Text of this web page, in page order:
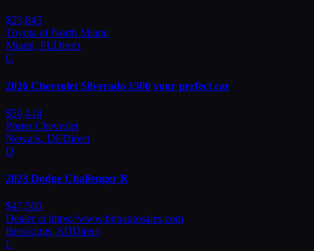
$25,845
Toyota of North Miami
Miami, FLDirect
C
2026 Chevrolet Silverado 1500 your perfect car
$50,414
Porter Chevrolet
Newark, DEDirect
D
2023 Dodge Challenger R
$47,500
Dealer at https://www.bnbautosales.com
Brookings, SDDirect
L